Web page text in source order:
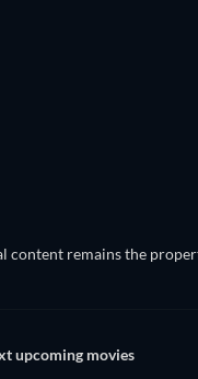
content remains the
upcoming movies